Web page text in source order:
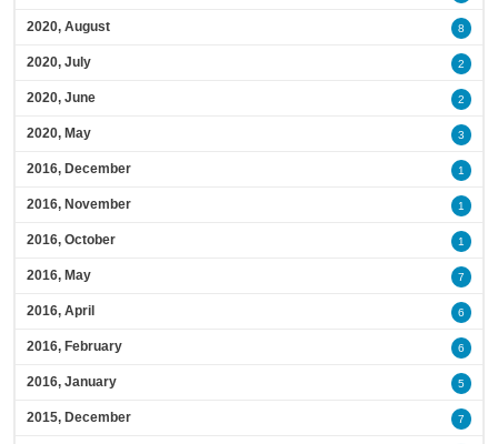
2020, August 8
2020, July 2
2020, June 2
2020, May 3
2016, December 1
2016, November 1
2016, October 1
2016, May 7
2016, April 6
2016, February 6
2016, January 5
2015, December 7